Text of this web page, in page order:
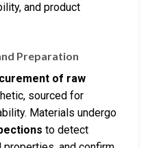
and product
Preparation
of raw
sourced for
Materials undergo
to detect